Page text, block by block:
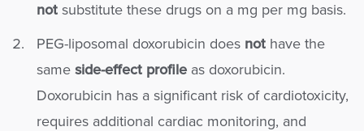
not substitute these drugs on a mg per mg basis.
PEG-liposomal doxorubicin does not have the
same side-effect profile as doxorubicin.
Doxorubicin has a significant risk of cardiotoxicity,
requires additional cardiac monitoring, and